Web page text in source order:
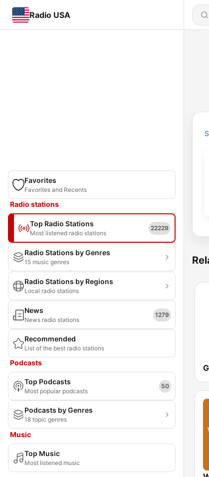
Radio USA
Favorites
Favorites and Recents
Radio stations
Top Radio Stations
Most listened radio stations
22229
Radio Stations by Genres
15 music genres
Radio Stations by Regions
Local radio stations
News
News radio stations
1279
Recommended
List of the best radio stations
Podcasts
Top Podcasts
Most popular podcasts
50
Podcasts by Genres
18 topic genres
Music
Top Music
Most listened music